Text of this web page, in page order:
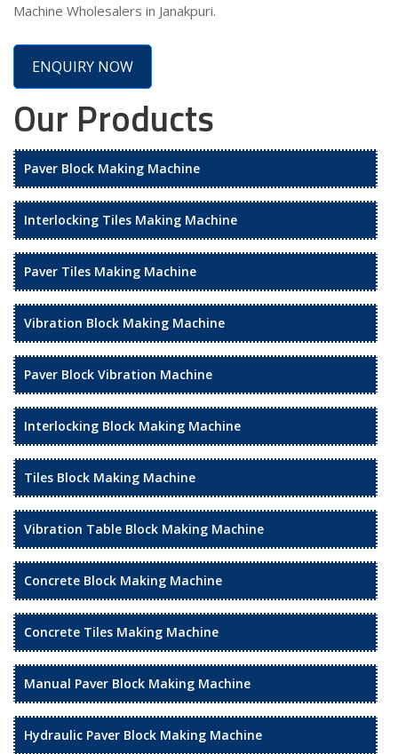
Machine Wholesalers in Janakpuri.
ENQUIRY NOW
Our Products
Paver Block Making Machine
Interlocking Tiles Making Machine
Paver Tiles Making Machine
Vibration Block Making Machine
Paver Block Vibration Machine
Interlocking Block Making Machine
Tiles Block Making Machine
Vibration Table Block Making Machine
Concrete Block Making Machine
Concrete Tiles Making Machine
Manual Paver Block Making Machine
Hydraulic Paver Block Making Machine